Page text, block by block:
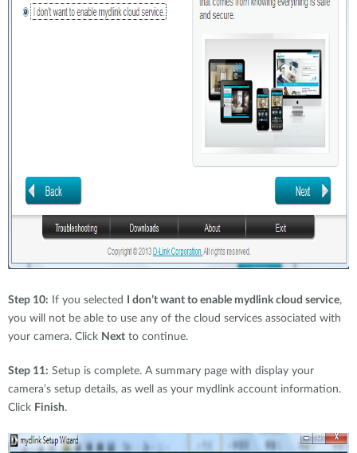
Step 10: If you selected I don’t want to enable mydlink cloud service,
you will not be able to use any of the cloud services associated with
your camera. Click Next to continue.
Step 11: Setup is complete. A summary page with display your
camera’s setup details, as well as your mydlink account information.
Click Finish.